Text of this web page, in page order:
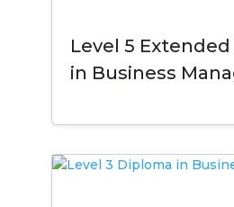
Level 5
in Business